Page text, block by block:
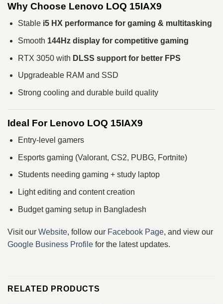
Why Choose Lenovo LOQ 15IAX9
Stable i5 HX performance for gaming & multitasking
Smooth 144Hz display for competitive gaming
RTX 3050 with DLSS support for better FPS
Upgradeable RAM and SSD
Strong cooling and durable build quality
Ideal For Lenovo LOQ 15IAX9
Entry-level gamers
Esports gaming (Valorant, CS2, PUBG, Fortnite)
Students needing gaming + study laptop
Light editing and content creation
Budget gaming setup in Bangladesh
Visit our Website, follow our Facebook Page, and view our
Google Business Profile for the latest updates.
RELATED PRODUCTS